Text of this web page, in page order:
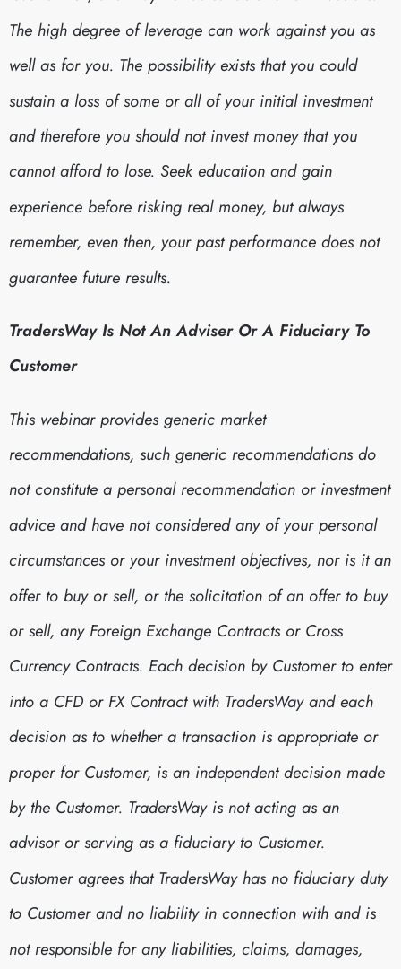
The high degree of leverage can work against you as
well as for you. The possibility exists that you could
sustain a loss of some or all of your initial investment
and therefore you should not invest money that you
cannot afford to lose. Seek education and gain
experience before risking real money, but always
remember, even then, your past performance does not
guarantee future results.
TradersWay Is Not An Adviser Or A Fiduciary To
Customer
This webinar provides generic market
recommendations, such generic recommendations do
not constitute a personal recommendation or investment
advice and have not considered any of your personal
circumstances or your investment objectives, nor is it an
offer to buy or sell, or the solicitation of an offer to buy
or sell, any Foreign Exchange Contracts or Cross
Currency Contracts. Each decision by Customer to enter
into a CFD or FX Contract with TradersWay and each
decision as to whether a transaction is appropriate or
proper for Customer, is an independent decision made
by the Customer. TradersWay is not acting as an
advisor or serving as a fiduciary to Customer.
Customer agrees that TradersWay has no fiduciary duty
to Customer and no liability in connection with and is
not responsible for any liabilities, claims, damages,